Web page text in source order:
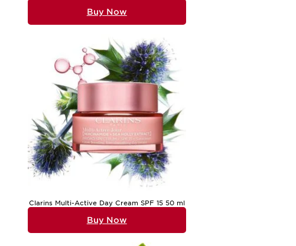
Buy Now
Clarins Multi-Active Day Cream SPF 15 50 ml
Buy Now